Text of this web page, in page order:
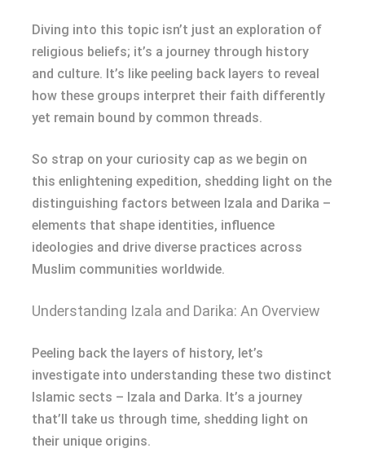
Diving into this topic isn’t just an exploration of
religious beliefs; it’s a journey through history
and culture. It’s like peeling back layers to reveal
how these groups interpret their faith differently
yet remain bound by common threads.
So strap on your curiosity cap as we begin on
this enlightening expedition, shedding light on the
distinguishing factors between Izala and Darika –
elements that shape identities, influence
ideologies and drive diverse practices across
Muslim communities worldwide.
Understanding Izala and Darika: An Overview
Peeling back the layers of history, let’s
investigate into understanding these two distinct
Islamic sects – Izala and Darka. It’s a journey
that’ll take us through time, shedding light on
their unique origins.